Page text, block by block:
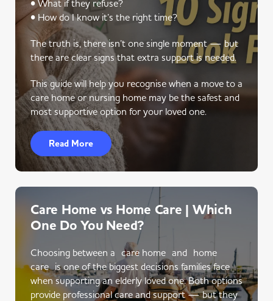
• What if they refuse?
• How do I know it’s the right time?
The truth is, there isn’t one single moment — but
there are clear signs that extra support is needed.
This guide will help you recognise when a move to a
care home or nursing home may be the safest and
most supportive option for your loved one.
Read More
Care Home vs Home Care | Which
One Do You Need?
Choosing between a care home and home
care is one of the biggest decisions families face
when supporting an elderly loved one. Both options
provide professional care and support — but they